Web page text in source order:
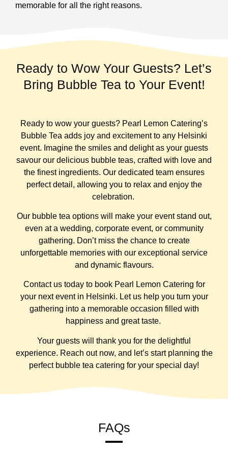
memorable for all the right reasons.
Ready to Wow Your Guests? Let’s
Bring Bubble Tea to Your Event!
Ready to wow your guests? Pearl Lemon Catering’s
Bubble Tea adds joy and excitement to any Helsinki
event. Imagine the smiles and delight as your guests
savour our delicious bubble teas, crafted with love and
the finest ingredients. Our dedicated team ensures
perfect detail, allowing you to relax and enjoy the
celebration.
Our bubble tea options will make your event stand out,
even at a wedding, corporate event, or community
gathering. Don’t miss the chance to create
unforgettable memories with our exceptional service
and dynamic flavours.
Contact us today to book Pearl Lemon Catering for
your next event in Helsinki. Let us help you turn your
gathering into a memorable occasion filled with
happiness and great taste.
Your guests will thank you for the delightful
experience. Reach out now, and let’s start planning the
perfect bubble tea catering for your special day!
FAQs